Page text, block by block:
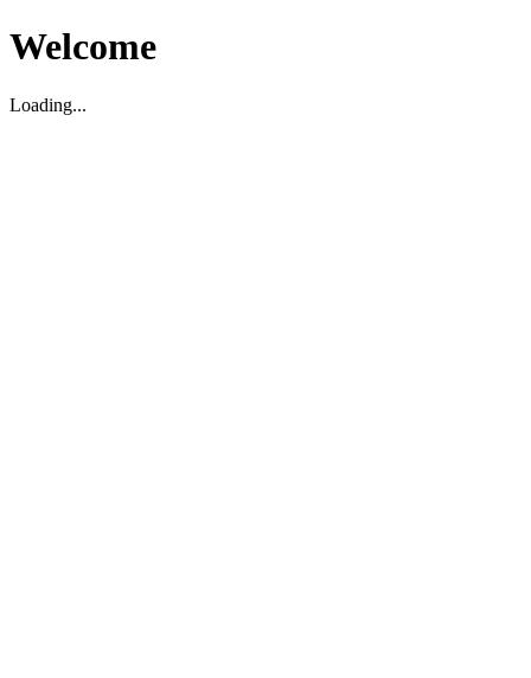
Welcome
Loading...